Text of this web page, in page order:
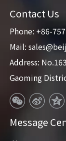
Contact Us
Phone: +86-
Mail:
Address:
Gaoming
Message